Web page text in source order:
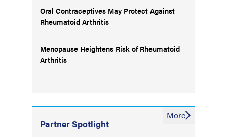
Oral Contraceptives May Protect Against
Rheumatoid Arthritis
Menopause Heightens Risk of Rheumatoid
Arthritis
Partner Spotlight
More